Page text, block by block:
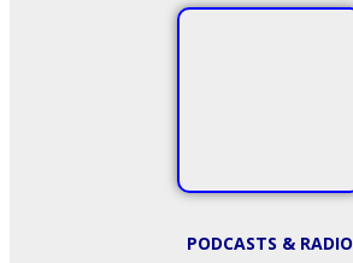
PODCASTS & RADIO